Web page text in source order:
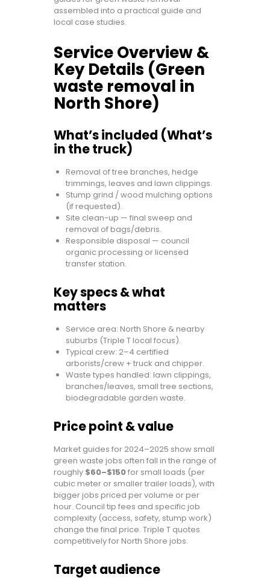
assembled into a practical guide and
local case studies.
Service Overview &
Key Details (Green
waste removal in
North Shore)
What’s included (What’s
in the truck)
Removal of tree branches, hedge
trimmings, leaves and lawn clippings.
Stump grind / wood mulching options
(if requested).
Site clean-up — final sweep and
removal of bags/debris.
Responsible disposal — council
organic processing or licensed
transfer station.
Key specs & what
matters
Service area: North Shore & nearby
suburbs (Triple T local focus).
Typical crew: 2–4 certified
arborists/crew + truck and chipper.
Waste types handled: lawn clippings,
branches/leaves, small tree sections,
biodegradable garden waste.
Price point & value
Market guides for 2024–2025 show small
green waste jobs often fall in the range of
roughly $60–$150for small loads (per
cubic meter or smaller trailer loads), with
bigger jobs priced per volume or per
hour. Council tip fees and specific job
complexity (access, safety, stump work)
change the final price. Triple T quotes
competitively for North Shore jobs.
Target audience